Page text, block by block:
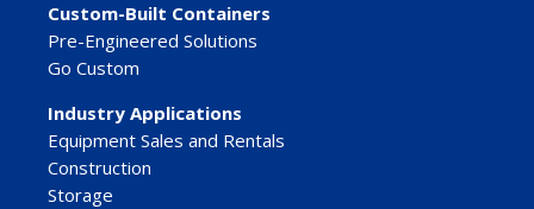
Custom-Built Containers
Pre-Engineered Solutions
Go Custom
Industry Applications
Equipment Sales and Rentals
Construction
Storage